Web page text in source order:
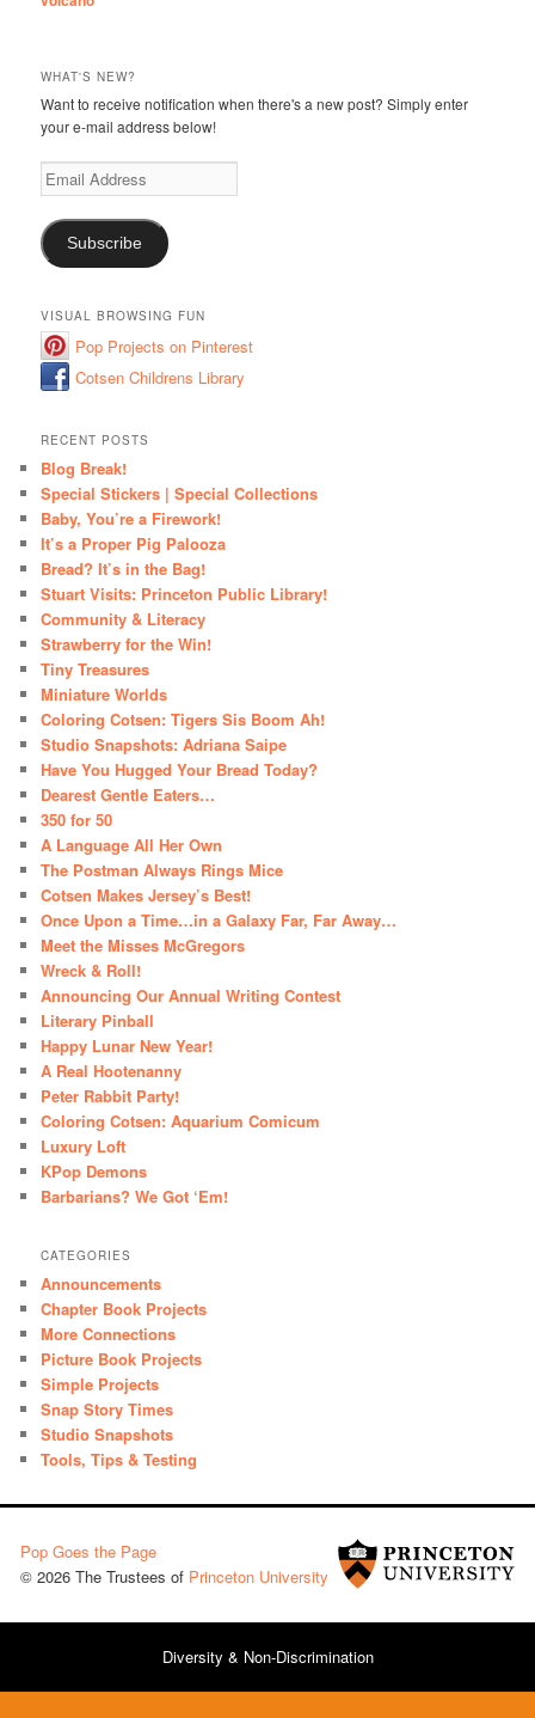
WHAT'S NEW?
Want to receive notification when there's a new post? Simply enter
your e-mail address below!
Email
Address
Subscribe
VISUAL BROWSING FUN
Pop Projects on Pinterest
Cotsen Childrens Library
RECENT POSTS
Blog Break!
Special Stickers | Special Collections
Baby, You’re a Firework!
It’s a Proper Pig Palooza
Bread? It’s in the Bag!
Stuart Visits: Princeton Public Library!
Community & Literacy
Strawberry for the Win!
Tiny Treasures
Miniature Worlds
Coloring Cotsen: Tigers Sis Boom Ah!
Studio Snapshots: Adriana Saipe
Have You Hugged Your Bread Today?
Dearest Gentle Eaters…
350 for 50
A Language All Her Own
The Postman Always Rings Mice
Cotsen Makes Jersey’s Best!
Once Upon a Time…in a Galaxy Far, Far Away…
Meet the Misses McGregors
Wreck & Roll!
Announcing Our Annual Writing Contest
Literary Pinball
Happy Lunar New Year!
A Real Hootenanny
Peter Rabbit Party!
Coloring Cotsen: Aquarium Comicum
Luxury Loft
KPop Demons
Barbarians? We Got ‘Em!
CATEGORIES
Announcements
Chapter Book Projects
More Connections
Picture Book Projects
Simple Projects
Snap Story Times
Studio Snapshots
Tools, Tips & Testing
Pop Goes the Page
© 2026 The Trustees of Princeton University
Diversity & Non-Discrimination